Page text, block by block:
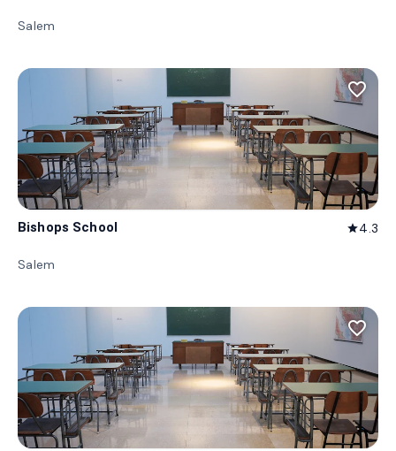
Salem
favorite_border
Bishops School star4.3
Salem
favorite_border